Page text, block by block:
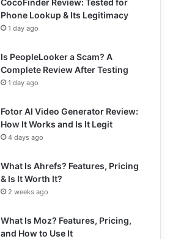
CocoFinder Review: Tested for
Phone Lookup & Its Legitimacy
1 day ago
Is PeopleLooker a Scam? A
Complete Review After Testing
1 day ago
Fotor AI Video Generator Review:
How It Works and Is It Legit
4 days ago
What Is Ahrefs? Features, Pricing
& Is It Worth It?
2 weeks ago
What Is Moz? Features, Pricing,
and How to Use It